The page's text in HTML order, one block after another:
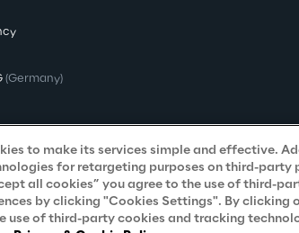
(Germany)
to make its services simple and effective.
for retargeting purposes on third-
all cookies” you agree to the use of third-
by clicking "Cookies Settings". By
use of third-party cookies and tracking